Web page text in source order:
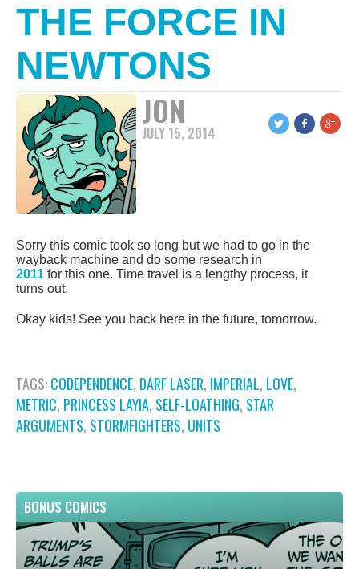
THE FORCE IN
NEWTONS
JON
JULY 15, 2014
Sorry this comic took so long but we had to go in the
wayback machine and do some research in
2011 for this one. Time travel is a lengthy process, it
turns out.
Okay kids! See you back here in the future, tomorrow.
TAGS:CODEPENDENCE, DARF LASER, IMPERIAL, LOVE,
METRIC, PRINCESS LAYIA, SELF-LOATHING, STAR
ARGUMENTS, STORMFIGHTERS, UNITS
BONUS COMICS